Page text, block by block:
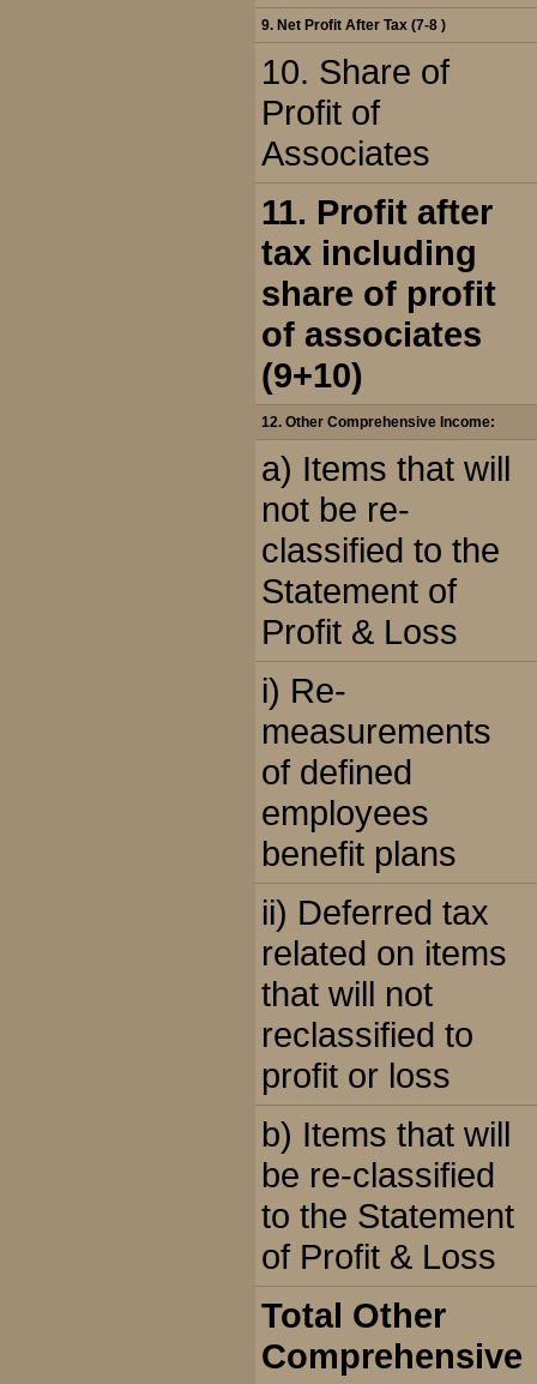
9. Net Profit After Tax (7-8 )
10. Share of
Profit of
Associates
11. Profit after
tax including
share of profit
of associates
(9+10)
12. Other Comprehensive Income:
a) Items that will
not be re-
classified to the
Statement of
Profit & Loss
i) Re-
measurements
of defined
employees
benefit plans
ii) Deferred tax
related on items
that will not
reclassified to
profit or loss
b) Items that will
be re-classified
to the Statement
of Profit & Loss
Total Other
Comprehensive